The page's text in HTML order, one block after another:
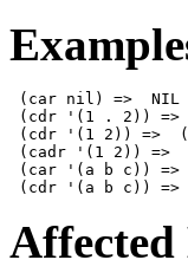
(car nil) =>
(cdr '(1 . 2)) =>
(cdr '(1 2)) =>
(cadr '(1 2)) =>
(car '(a b c)) =>
Affected